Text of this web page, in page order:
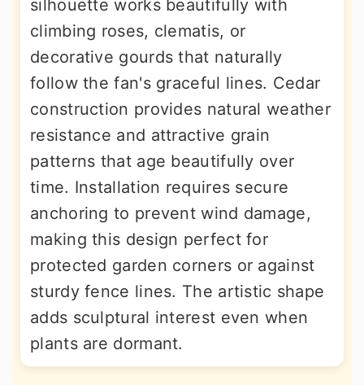
silhouette works beautifully with
climbing roses, clematis, or
decorative gourds that naturally
follow the fan's graceful lines. Cedar
construction provides natural weather
resistance and attractive grain
patterns that age beautifully over
time. Installation requires secure
anchoring to prevent wind damage,
making this design perfect for
protected garden corners or against
sturdy fence lines. The artistic shape
adds sculptural interest even when
plants are dormant.